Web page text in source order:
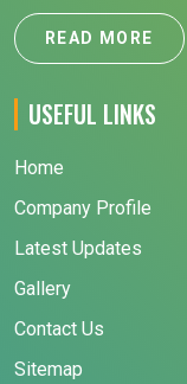
READ MORE
USEFUL LINKS
Home
Company Profile
Latest Updates
Gallery
Contact Us
Sitemap